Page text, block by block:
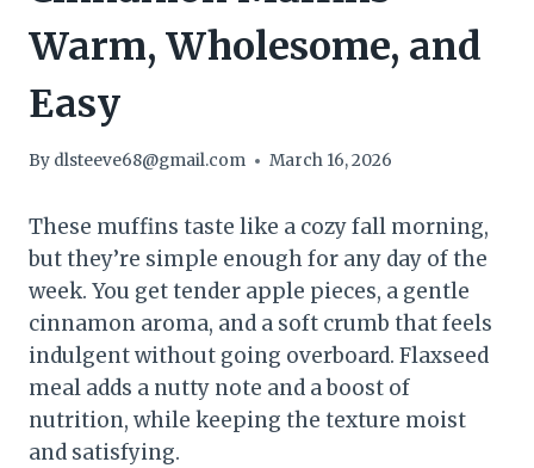
Warm, Wholesome, and
Easy
By dlsteeve68@gmail.com March 16, 2026
These muffins taste like a cozy fall morning,
but they’re simple enough for any day of the
week. You get tender apple pieces, a gentle
cinnamon aroma, and a soft crumb that feels
indulgent without going overboard. Flaxseed
meal adds a nutty note and a boost of
nutrition, while keeping the texture moist
and satisfying.